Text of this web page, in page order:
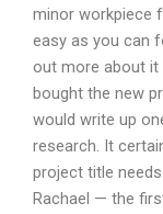
minor workpiece
easy as you can
out more about it
bought the new
would write up
research. It
project title
Rachael — the